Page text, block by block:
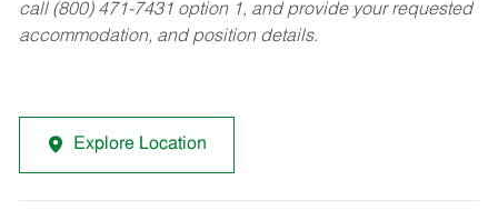
call (800) 471-7431 option 1, and provide your requested
accommodation, and position details.
Explore Location